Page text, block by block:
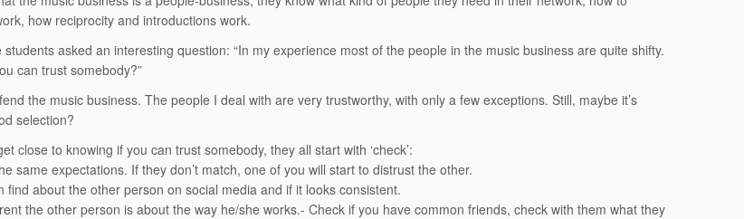
how reciprocity and introductions work.
asked an interesting question: “In my experience most of the people in the music business are quite shifty.
can trust somebody?”
the music business. The people I deal with are very trustworthy, with only a few exceptions. Still, maybe it’s
selection?
close to knowing if you can trust somebody, they all start with ‘check’:
same expectations. If they don’t match, one of you will start to distrust the other.
find about the other person on social media and if it looks consistent.
the other person is about the way he/she works.- Check if you have common friends, check with them what they